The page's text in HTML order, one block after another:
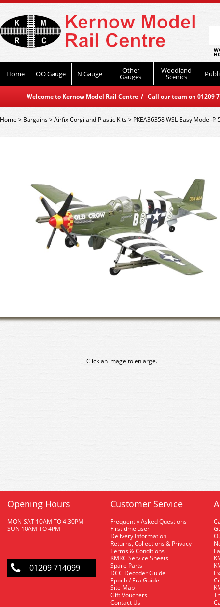
Home OO Gauge N Gauge Other
Gauges
Woodland
Scenics
Welcome to Kernow Model Rail Centre / Call our team on
Home> Bargains>Airfix Corgi and Plastic Kits> PKEA36358 WSL Easy Model
Click an image to enlarge.
Opening Hours
MON-SAT 10AM TO 4.30PM
SUN 10AM TO 4PM
01209 714099
Customer Service
Frequently Asked Questions
First time user
Delivery Information
Returns, Collections & Privacy
Terms & Conditions
KMRC Service Sheets
Spare Parts
DCC Decoder Guide
Epoch / Era Guide
Site Map
Gift Vouchers
Contact Us